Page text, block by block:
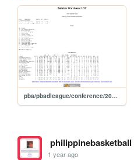
pba/pbadleague/conference/2020aspirants/2020aspust
philippinebasketball
1 year ago